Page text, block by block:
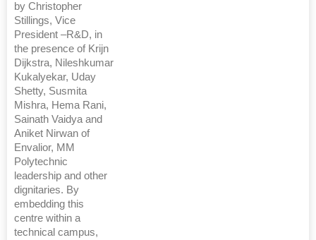
by Christopher
Stillings, Vice
President –R&D, in
the presence of Krijn
Dijkstra, Nileshkumar
Kukalyekar, Uday
Shetty, Susmita
Mishra, Hema Rani,
Sainath Vaidya and
Aniket Nirwan of
Envalior, MM
Polytechnic
leadership and other
dignitaries. By
embedding this
centre within a
technical campus,